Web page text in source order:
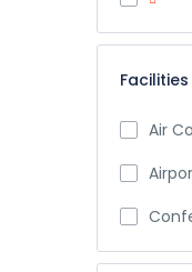
Facilities
Air